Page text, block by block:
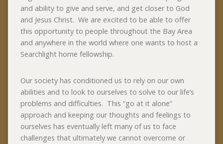
and ability to give and serve, and get closer to God
and Jesus Christ. We are excited to be able to offer
this opportunity to people throughout the Bay Area
and anywhere in the world where one wants to host a
Searchlight home fellowship.
Our society has conditioned us to rely on our own
abilities and to look to ourselves to solve to our life’s
problems and difficulties. This “go at it alone”
approach and keeping our thoughts and feelings to
ourselves has eventually left many of us to face
challenges that ultimately we cannot overcome or